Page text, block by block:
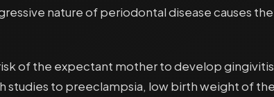
nature of periodontal disease causes
of the expectant mother to develop
studies to preeclampsia, low birth weight of